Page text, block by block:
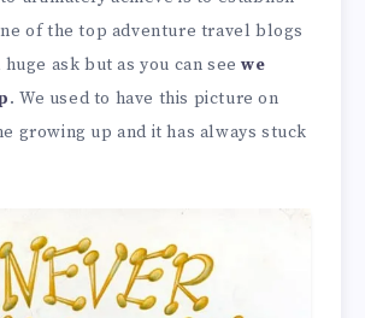
of the top adventure travel blogs
ask but as you can seewe
. We used to have this picture on
growing up and it has always stuck